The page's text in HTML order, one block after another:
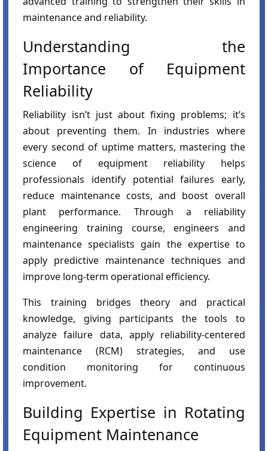
maintenance and reliability.
Understanding the
Importance of Equipment
Reliability
Reliability isn’t just about fixing problems; it’s
about preventing them. In industries where
every second of uptime matters, mastering the
science of equipment reliability helps
professionals identify potential failures early,
reduce maintenance costs, and boost overall
plant performance. Through a reliability
engineering training course, engineers and
maintenance specialists gain the expertise to
apply predictive maintenance techniques and
improve long-term operational efficiency.
This training bridges theory and practical
knowledge, giving participants the tools to
analyze failure data, apply reliability-centered
maintenance (RCM) strategies, and use
condition monitoring for continuous
improvement.
Building Expertise in Rotating
Equipment Maintenance